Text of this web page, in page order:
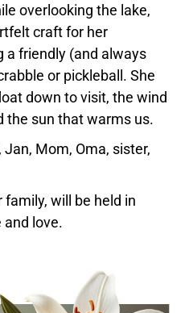
overlooking the lake,
craft for her
a friendly (and always
or pickleball. She
down to visit, the wind
the sun that warms us.
Mom, Oma, sister,
will be held in
and love.